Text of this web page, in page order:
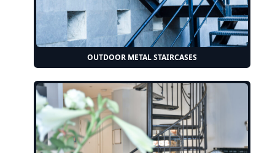
OUTDOOR METAL STAIRCASES